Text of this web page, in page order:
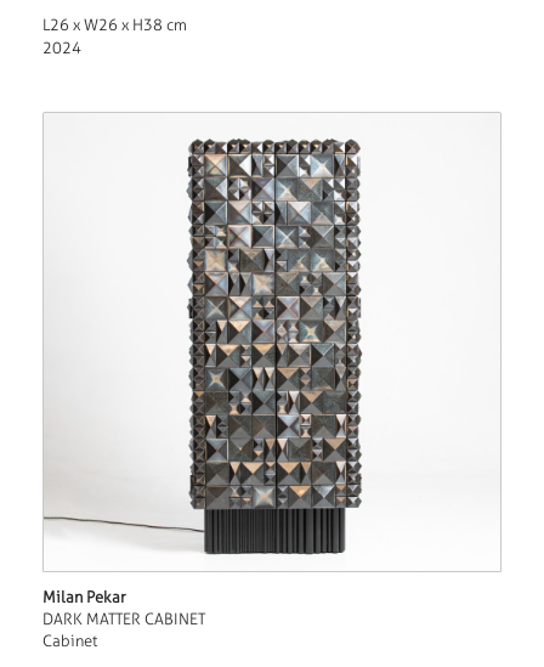
L26 x W26 x H38 cm
2024
Milan Pekar
DARK MATTER CABINET
Cabinet